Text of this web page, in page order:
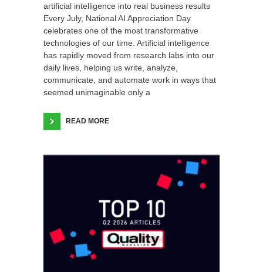
artificial intelligence into real business results
Every July, National AI Appreciation Day
celebrates one of the most transformative
technologies of our time. Artificial intelligence
has rapidly moved from research labs into our
daily lives, helping us write, analyze,
communicate, and automate work in ways that
seemed unimaginable only a
READ MORE